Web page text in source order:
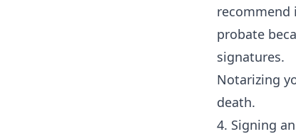
probate
signatures.
Notarizing
death.
4. Signing